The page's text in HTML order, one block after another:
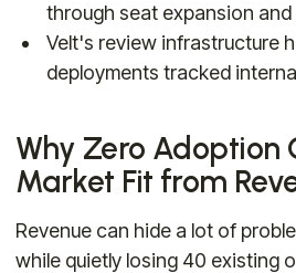
through seat expansion
Velt's review infrastructure
deployments tracked
Why Zero Adoption
Market Fit from
Revenue can hide a lot of
while quietly losing 40 existing